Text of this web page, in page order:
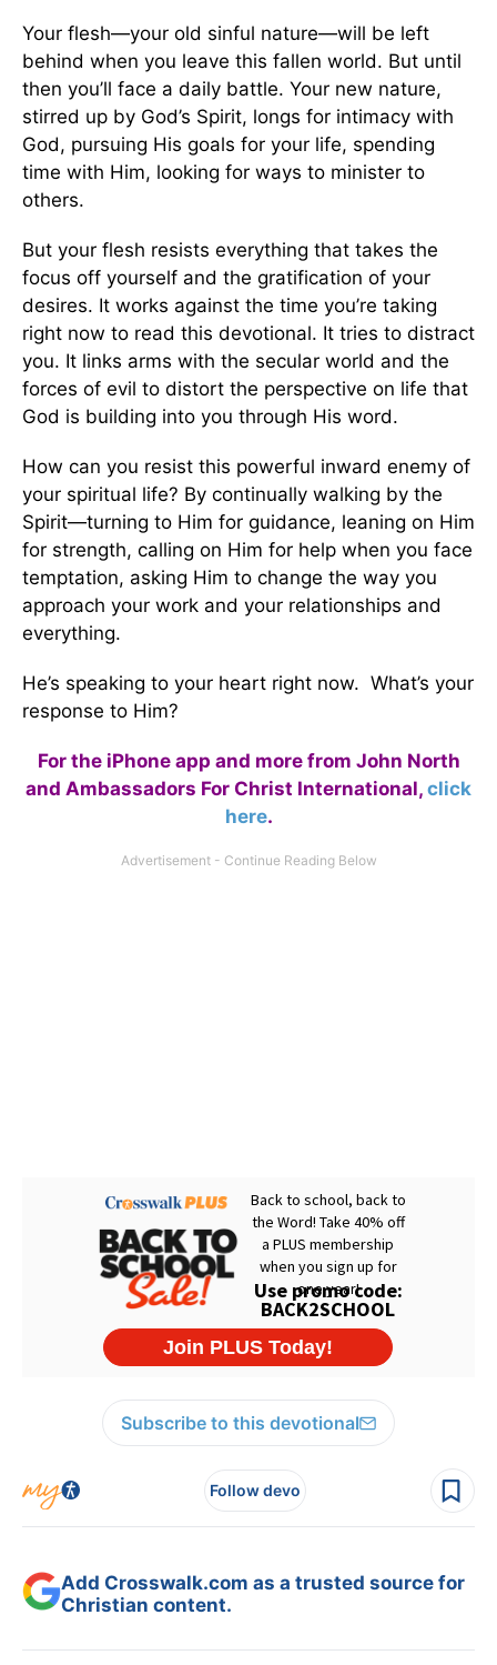
Your flesh—your old sinful nature—will be left
behind when you leave this fallen world. But until
then you’ll face a daily battle. Your new nature,
stirred up by God’s Spirit, longs for intimacy with
God, pursuing His goals for your life, spending
time with Him, looking for ways to minister to
others.
But your flesh resists everything that takes the
focus off yourself and the gratification of your
desires. It works against the time you’re taking
right now to read this devotional. It tries to distract
you. It links arms with the secular world and the
forces of evil to distort the perspective on life that
God is building into you through His word.
How can you resist this powerful inward enemy of
your spiritual life? By continually walking by the
Spirit—turning to Him for guidance, leaning on Him
for strength, calling on Him for help when you face
temptation, asking Him to change the way you
approach your work and your relationships and
everything.
He’s speaking to your heart right now. What’s your
response to Him?
For the iPhone app and more from John North
and Ambassadors For Christ International, click
here.
Subscribe to this devotional
Follow devo
Add Crosswalk.com as a trusted source for
Christian content.